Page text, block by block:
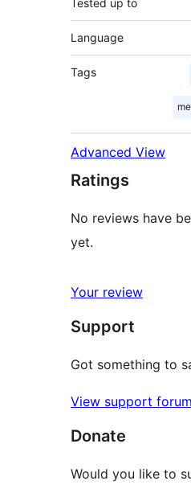
Tested up to
Language
Tags
Advanced View
Ratings
No reviews have
yet.
Your review
Support
Got something to
View support forum
Donate
Would you like to